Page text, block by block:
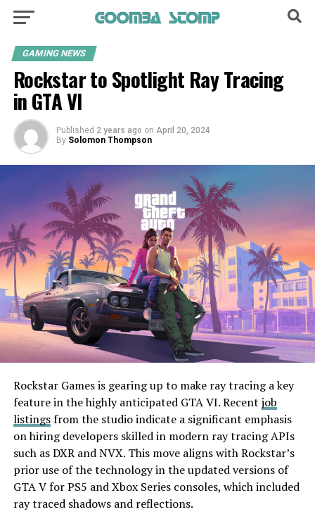
GAMING NEWS
Rockstar to Spotlight Ray Tracing
in GTA VI
Published 2 years ago on April 20, 2024
By Solomon Thompson
Rockstar Games is gearing up to make ray tracing a key
feature in the highly anticipated GTA VI. Recent job
listingsfrom the studio indicate a significant emphasis
on hiring developers skilled in modern ray tracing APIs
such as DXR and NVX. This move aligns with Rockstar’s
prior use of the technology in the updated versions of
GTA V for PS5 and Xbox Series consoles, which included
ray traced shadows and reflections.